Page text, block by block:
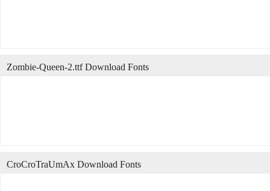
Zombie-Queen-2.ttf Download Fonts
CroCroTraUmAx Download Fonts